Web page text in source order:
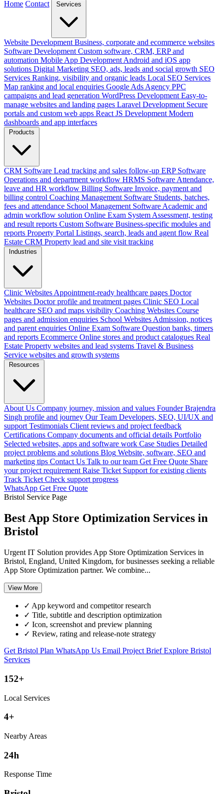
Home Contact Services
Website Development Business, corporate and ecommerce websites
Software Development Custom software, CRM, ERP and
automation Mobile App Development Android and iOS app
solutions Digital Marketing SEO, ads, leads and social growth SEO
Services Ranking, visibility and organic leads Local SEO Services
Map ranking and local enquiries Google Ads Agency PPC
campaigns and lead generation WordPress Development Easy-to-
manage websites and landing pages Laravel Development Secure
portals and custom web apps React JS Development Modern
dashboards and app interfaces
Products
CRM Software Lead tracking and sales follow-up ERP Software
Operations and department workflow HRMS Software Attendance,
leave and HR workflow Billing Software Invoice, payment and
billing control Coaching Management Software Students, batches,
fees and attendance School Management Software Academic and
admin workflow solution Online Exam System Assessment, testing
and result reports Custom Software Business-specific modules and
reports Property Portal Listings, search, leads and agent flow Real
Estate CRM Property lead and site visit tracking
Industries
Clinic Websites Appointment-ready healthcare pages Doctor
Websites Doctor profile and treatment pages Clinic SEO Local
healthcare SEO and maps visibility Coaching Websites Course
pages and admission enquiries School Websites Admission, notices
and parent enquiries Online Exam Software Question banks, timers
and reports Ecommerce Online stores and product catalogues Real
Estate Property websites and lead systems Travel & Business
Service websites and growth systems
Resources
About Us Company journey, mission and values Founder Brajendra
Singh profile and journey Our Team Developers, SEO, UI/UX and
support Testimonials Client reviews and project feedback
Certifications Company documents and official details Portfolio
Selected websites, apps and software work Case Studies Detailed
project problems and solutions Blog Website, software, SEO and
marketing tips Contact Us Talk to our team Get Free Quote Share
your project requirement Raise Ticket Support for existing clients
Track Ticket Check support progress
WhatsApp Get Free Quote
Bristol Service Page
Best App Store Optimization Services in
Bristol
Urgent IT Solution provides App Store Optimization Services in
Bristol, England, United Kingdom, for businesses seeking a reliable
App Store Optimization partner. We combine...
View More
✓ App keyword and competitor research
✓ Title, subtitle and description optimization
✓ Icon, screenshot and preview planning
✓ Review, rating and release-note strategy
Get Bristol Plan WhatsApp Us Email Project BriefExplore Bristol
Services
152+
Local Services
4+
Nearby Areas
24h
Response Time